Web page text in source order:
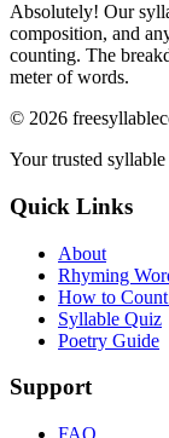
Absolutely! Our
composition, and
counting. The
meter of words.
© 2026
Your trusted
Quick Links
About
Rhyming
How to
Syllable Quiz
Poetry Guide
Support